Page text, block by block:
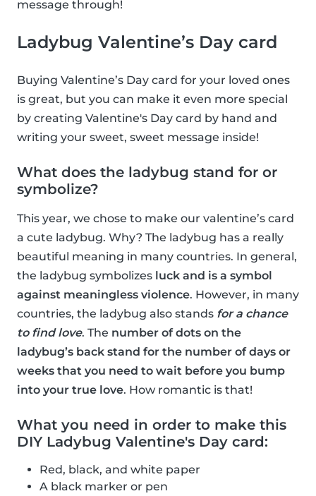
message through!
Ladybug Valentine’s Day card
Buying Valentine’s Day card for your loved ones
is great, but you can make it even more special
by creating Valentine's Day card by hand and
writing your sweet, sweet message inside!
What does the ladybug stand for or
symbolize?
This year, we chose to make our valentine’s card
a cute ladybug. Why? The ladybug has a really
beautiful meaning in many countries. In general,
the ladybug symbolizes luck and is a symbol
against meaningless violence. However, in many
countries, the ladybug also stands for a chance
to find love. The number of dots on the
ladybug’s back stand for the number of days or
weeks that you need to wait before you bump
into your true love. How romantic is that!
What you need in order to make this
DIY Ladybug Valentine's Day card:
Red, black, and white paper
A black marker or pen